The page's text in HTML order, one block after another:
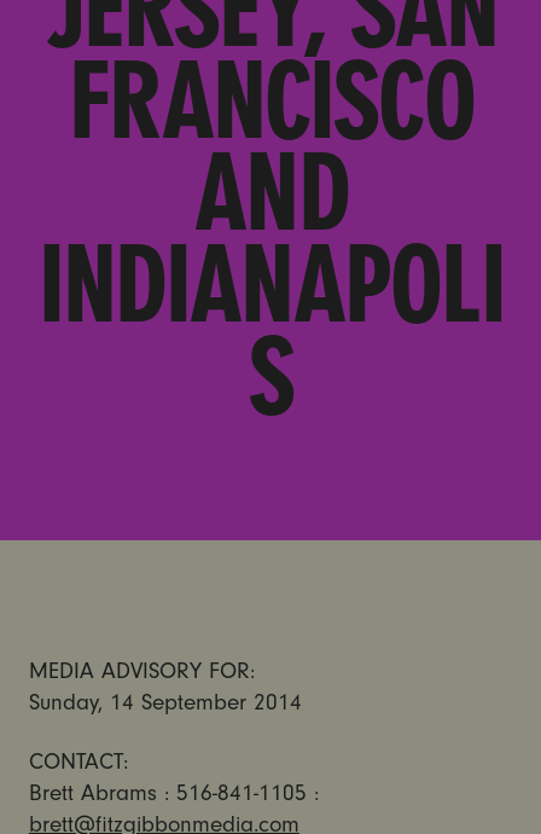
FRANCISCO
AND
INDIANAPOLI
S
MEDIA ADVISORY FOR:
Sunday, 14 September 2014
CONTACT:
Brett Abrams : 516-841-1105 :
brett@fitzgibbonmedia.com